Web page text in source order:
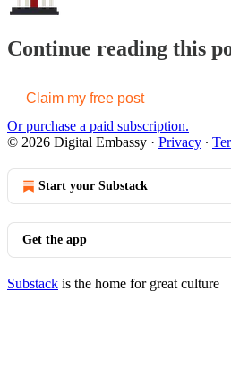
Continue reading this
Claim my free post
Or purchase a paid subscription.
© 2026 Digital Embassy · Privacy ∙
Start your Substack
Get the app
Substack is the home for great culture